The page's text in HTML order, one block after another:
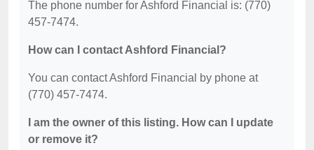
The phone number for Ashford Financial is: (770)
457-7474.
How can I contact Ashford Financial?
You can contact Ashford Financial by phone at
(770) 457-7474.
I am the owner of this listing. How can I update
or remove it?